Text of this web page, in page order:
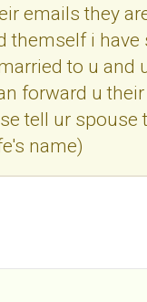
emails they
i have
to u and
forward u
tell ur spouse
name)